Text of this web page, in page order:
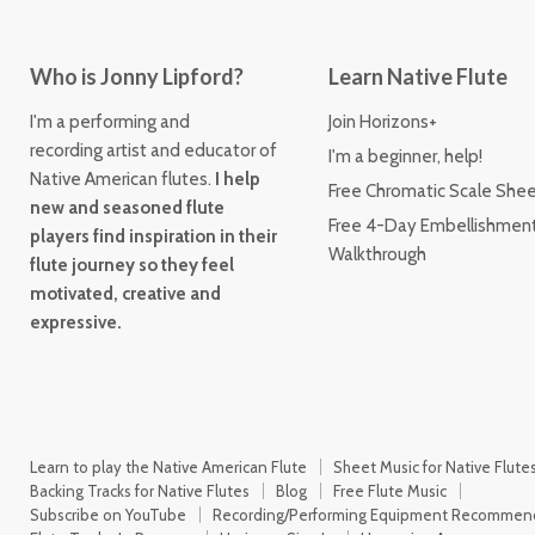
Who is Jonny Lipford?
I'm a performing and
recording artist and educator of
Native American flutes.
I help
new and seasoned flute
players find inspiration in their
flute journey so they feel
motivated, creative and
expressive.
Learn Native Flute
Join Horizons+
I'm a beginner, help!
Free Chromatic Scale
Free 4-Day
Walkthrough
Learn to play the Native American Flute
Sheet Music for Native
Backing Tracks for Native Flutes
Blog
Free Flute Music
Subscribe on YouTube
Recording/Performing Equipment